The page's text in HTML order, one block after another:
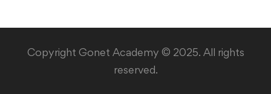
Copyright Gonet Academy © 2025. All rights
reserved.